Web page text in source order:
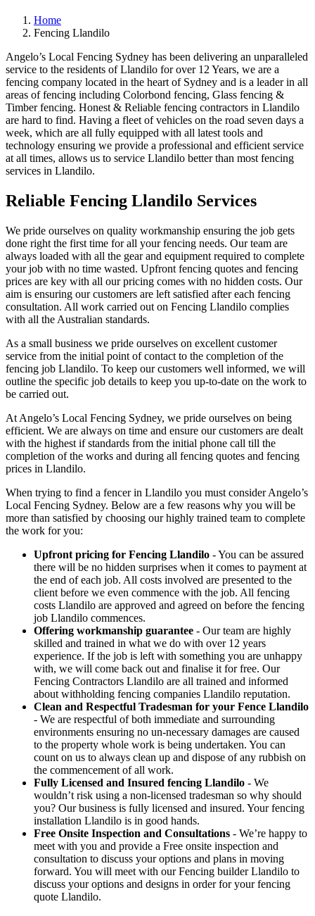
Home
Fencing Llandilo
Angelo’s Local Fencing Sydney has been delivering an unparalleled
service to the residents of Llandilo for over 12 Years, we are a
fencing company located in the heart of Sydney and is a leader in all
areas of fencing including Colorbond fencing, Glass fencing &
Timber fencing. Honest & Reliable fencing contractors in Llandilo
are hard to find. Having a fleet of vehicles on the road seven days a
week, which are all fully equipped with all latest tools and
technology ensuring we provide a professional and efficient service
at all times, allows us to service Llandilo better than most fencing
services in Llandilo.
Reliable Fencing Llandilo Services
We pride ourselves on quality workmanship ensuring the job gets
done right the first time for all your fencing needs. Our team are
always loaded with all the gear and equipment required to complete
your job with no time wasted. Upfront fencing quotes and fencing
prices are key with all our pricing comes with no hidden costs. Our
aim is ensuring our customers are left satisfied after each fencing
consultation. All work carried out on Fencing Llandilo complies
with all the Australian standards.
As a small business we pride ourselves on excellent customer
service from the initial point of contact to the completion of the
fencing job Llandilo. To keep our customers well informed, we will
outline the specific job details to keep you up-to-date on the work to
be carried out.
At Angelo’s Local Fencing Sydney, we pride ourselves on being
efficient. We are always on time and ensure our customers are dealt
with the highest if standards from the initial phone call till the
completion of the works and during all fencing quotes and fencing
prices in Llandilo.
When trying to find a fencer in Llandilo you must consider Angelo’s
Local Fencing Sydney. Below are a few reasons why you will be
more than satisfied by choosing our highly trained team to complete
the work for you:
Upfront pricing for Fencing Llandilo - You can be assured
there will be no hidden surprises when it comes to payment at
the end of each job. All costs involved are presented to the
client before we even commence with the job. All fencing
costs Llandilo are approved and agreed on before the fencing
job Llandilo commences.
Offering workmanship guarantee - Our team are highly
skilled and trained in what we do with over 12 years
experience. If the job is left with something you are unhappy
with, we will come back out and finalise it for free. Our
Fencing Contractors Llandilo are all trained and informed
about withholding fencing companies Llandilo reputation.
Clean and Respectful Tradesman for your Fence Llandilo
- We are respectful of both immediate and surrounding
environments ensuring no un-necessary damages are caused
to the property whole work is being undertaken. You can
count on us to always clean up and dispose of any rubbish on
the commencement of all work.
Fully Licensed and Insured fencing Llandilo - We
wouldn’t risk using a non-licensed tradesman so why should
you? Our business is fully licensed and insured. Your fencing
installation Llandilo is in good hands.
Free Onsite Inspection and Consultations - We’re happy to
meet with you and provide a Free onsite inspection and
consultation to discuss your options and plans in moving
forward. You will meet with our Fencing builder Llandilo to
discuss your options and designs in order for your fencing
quote Llandilo.